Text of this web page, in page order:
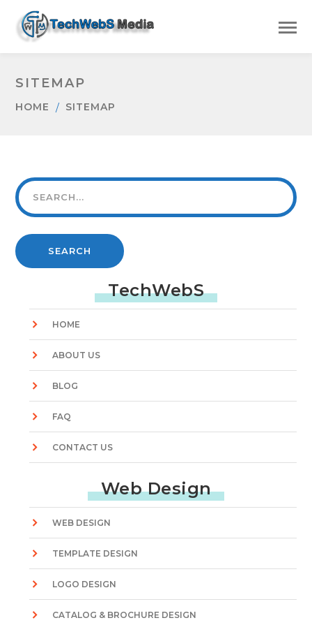
SITEMAP
HOME SITEMAP
SEARCH
TechWebS
HOME
ABOUT US
BLOG
FAQ
CONTACT US
Web Design
WEB DESIGN
TEMPLATE DESIGN
LOGO DESIGN
CATALOG & BROCHURE DESIGN